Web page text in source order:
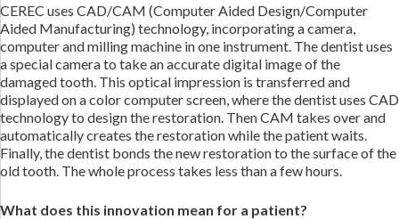
CEREC uses CAD/CAM (Computer Aided Design/Computer
Aided Manufacturing) technology, incorporating a camera,
computer and milling machine in one instrument. The dentist uses
a special camera to take an accurate digital image of the
damaged tooth. This optical impression is transferred and
displayed on a color computer screen, where the dentist uses CAD
technology to design the restoration. Then CAM takes over and
automatically creates the restoration while the patient waits.
Finally, the dentist bonds the new restoration to the surface of the
old tooth. The whole process takes less than a few hours.
What does this innovation mean for a patient?